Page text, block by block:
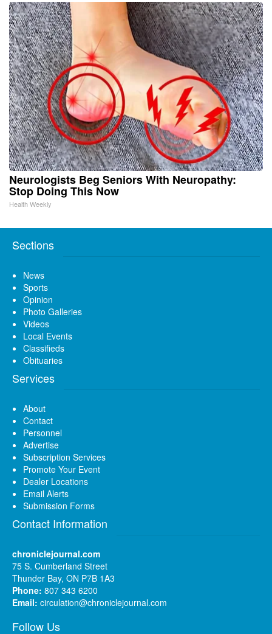
Neurologists Beg Seniors With Neuropathy:
Stop Doing This Now
Health Weekly
Sections
News
Sports
Opinion
Photo Galleries
Videos
Local Events
Classifieds
Obituaries
Services
About
Contact
Personnel
Advertise
Subscription Services
Promote Your Event
Dealer Locations
Email Alerts
Submission Forms
Contact Information
chroniclejournal.com
75 S. Cumberland Street
Thunder Bay, ON P7B 1A3
Phone: 807 343 6200
Email: circulation@chroniclejournal.com
Follow Us